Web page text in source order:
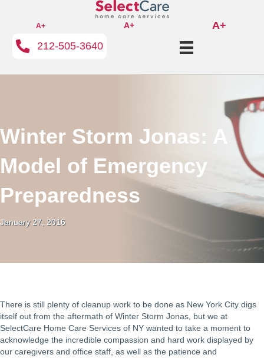
A+ A+
A+
212-505-3640
Winter Storm Jonas: A
Model of Emergency
Preparedness
January 27, 2016
There is still plenty of cleanup work to be done as New York City digs
itself out from the aftermath of Winter Storm Jonas, but we at
SelectCare Home Care Services of NY wanted to take a moment to
acknowledge the incredible compassion and hard work displayed by
our caregivers and office staff, as well as the patience and